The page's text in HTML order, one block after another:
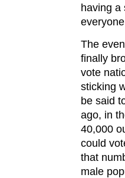
having a
The
finally
vote
sticking
be said
ago, in
40,000
could
that
male